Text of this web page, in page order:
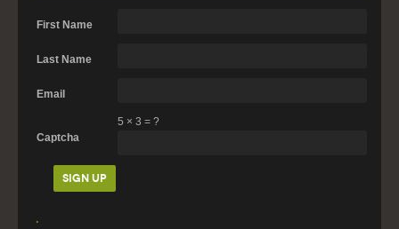
First Name
Last Name
Email
Captcha
5 × 3 = ?
.